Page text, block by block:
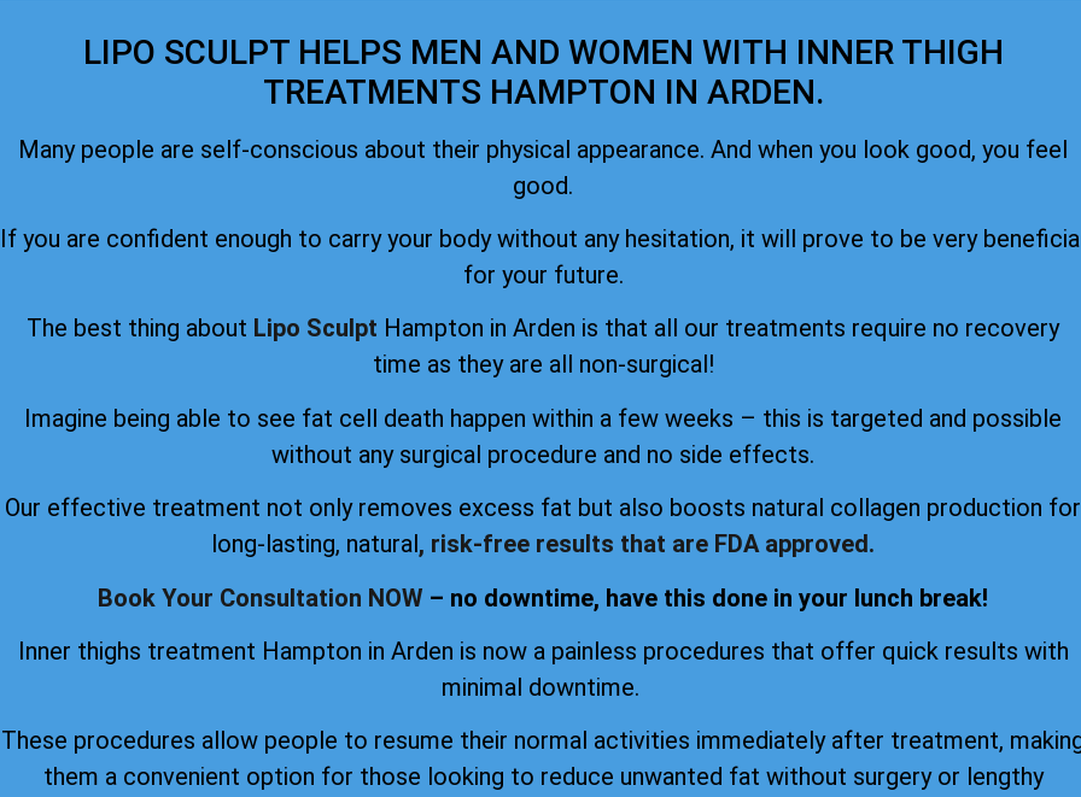
LIPO SCULPT HELPS MEN AND WOMEN WITH INNER THIGH
TREATMENTS HAMPTON IN ARDEN.
Many people are self-conscious about their physical appearance. And when you look good, you feel
good.
If you are confident enough to carry your body without any hesitation, it will prove to be very
for your future.
The best thing about Lipo Sculpt Hampton in Arden is that all our treatments require no recovery
time as they are all non-surgical!
Imagine being able to see fat cell death happen within a few weeks – this is targeted and possible
without any surgical procedure and no side effects.
Our effective treatment not only removes excess fat but also boosts natural collagen production for
long-lasting, natural, risk-free results that are FDA approved.
Book Your Consultation NOW – no downtime, have this done in your lunch break!
Inner thighs treatment Hampton in Arden is now a painless procedures that offer quick results with
minimal downtime.
These procedures allow people to resume their normal activities immediately after treatment,
them a convenient option for those looking to reduce unwanted fat without surgery or lengthy